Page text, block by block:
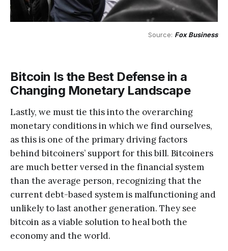
Source: Fox Business
Bitcoin Is the Best Defense in a
Changing Monetary Landscape
Lastly, we must tie this into the overarching
monetary conditions in which we find ourselves,
as this is one of the primary driving factors
behind bitcoiners’ support for this bill. Bitcoiners
are much better versed in the financial system
than the average person, recognizing that the
current debt-based system is malfunctioning and
unlikely to last another generation. They see
bitcoin as a viable solution to heal both the
economy and the world.